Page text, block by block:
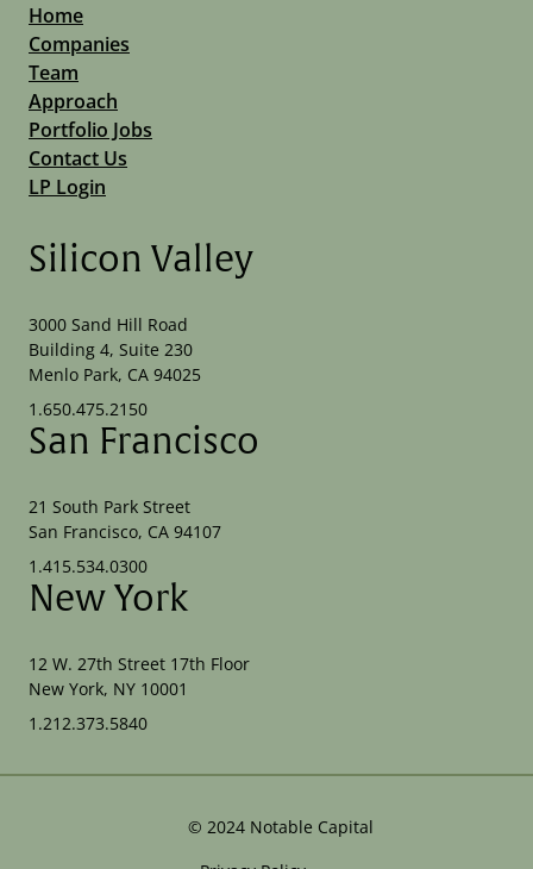
Home
Companies
Team
Approach
Portfolio Jobs
Contact Us
LP Login
Silicon Valley
3000 Sand Hill Road
Building 4, Suite 230
Menlo Park, CA 94025
1.650.475.2150
San Francisco
21 South Park Street
San Francisco, CA 94107
1.415.534.0300
New York
12 W. 27th Street 17th Floor
New York, NY 10001
1.212.373.5840
© 2024 Notable Capital